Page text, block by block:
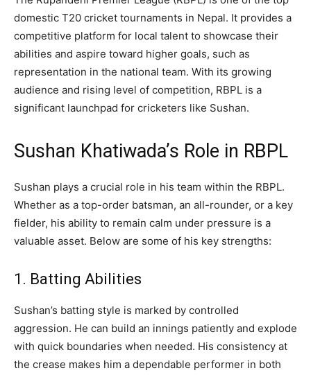
domestic T20 cricket tournaments in Nepal. It provides a
competitive platform for local talent to showcase their
abilities and aspire toward higher goals, such as
representation in the national team. With its growing
audience and rising level of competition, RBPL is a
significant launchpad for cricketers like Sushan.
Sushan Khatiwada’s Role in RBPL
Sushan plays a crucial role in his team within the RBPL.
Whether as a top-order batsman, an all-rounder, or a key
fielder, his ability to remain calm under pressure is a
valuable asset. Below are some of his key strengths:
1. Batting Abilities
Sushan’s batting style is marked by controlled
aggression. He can build an innings patiently and explode
with quick boundaries when needed. His consistency at
the crease makes him a dependable performer in both